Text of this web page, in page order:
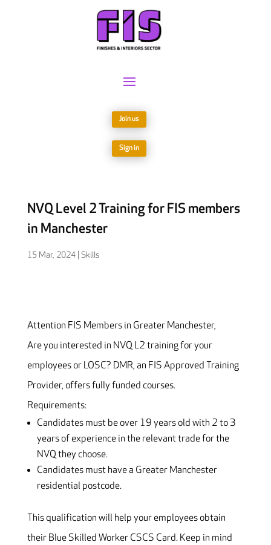
Join us
Sign in
NVQ Level 2 Training for FIS members
in Manchester
15 Mar, 2024| Skills
Attention FIS Members in Greater Manchester,
Are you interested in NVQ L2 training for your
employees or LOSC? DMR, an FIS Approved Training
Provider, offers fully funded courses.
Requirements:
Candidates must be over 19 years old with 2 to 3
years of experience in the relevant trade for the
NVQ they choose.
Candidates must have a Greater Manchester
residential postcode.
This qualification will help your employees obtain
their Blue Skilled Worker CSCS Card. Keep in mind